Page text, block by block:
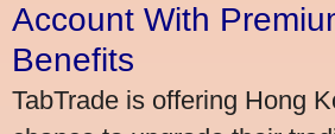
Account With
Benefits
TabTrade is offering Hong